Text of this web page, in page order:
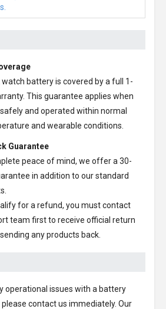
watch batteryis covered by a full 1-
This guarantee applies when
and operated within normal
and wearable conditions.
Guarantee
peace of mind, we offer a 30-
in addition to our standard
for a refund, you must contact
team first to receive official return
any products back.
operational issues with a battery
contact us immediately. Our